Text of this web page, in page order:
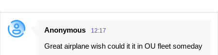
C
Anonymous 12:17
Great airplane wish could it it in OU fleet someday